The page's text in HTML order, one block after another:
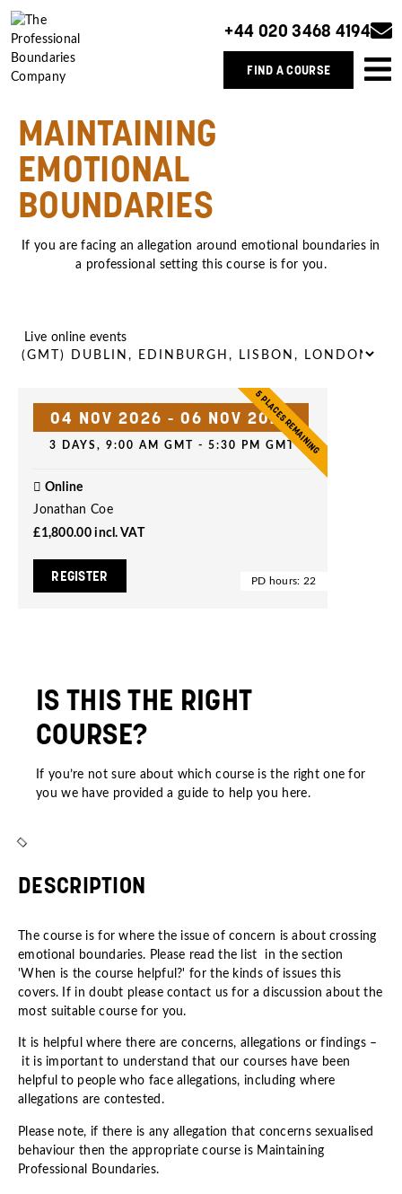
+44 020 3468 4194
FIND A COURSE
MAINTAINING
EMOTIONAL
BOUNDARIES
If you are facing an allegation around emotional boundaries in
a professional setting this course is for you.
Live online events
04 NOV 2026 - 06 NOV 2026
3 DAYS, 9:00 AM GMT - 5:30 PM GMT
Online
Jonathan Coe
PD hours: 22
£1,800.00 incl. VAT
REGISTER
5 PLACES REMAINING
IS THIS THE RIGHT
COURSE?
If you’re not sure about which course is the right one for
you we have provided a guide to help you here.
DESCRIPTION
The course is for where the issue of concern is about crossing
emotional boundaries. Please read the list in the section
'When is the course helpful?' for the kinds of issues this
covers. If in doubt please contact us for a discussion about the
most suitable course for you.
It is helpful where there are concerns, allegations or findings –
it is important to understand that our courses have been
helpful to people who face allegations, including where
allegations are contested.
Please note, if there is any allegation that concerns sexualised
behaviour then the appropriate course is Maintaining
Professional Boundaries.